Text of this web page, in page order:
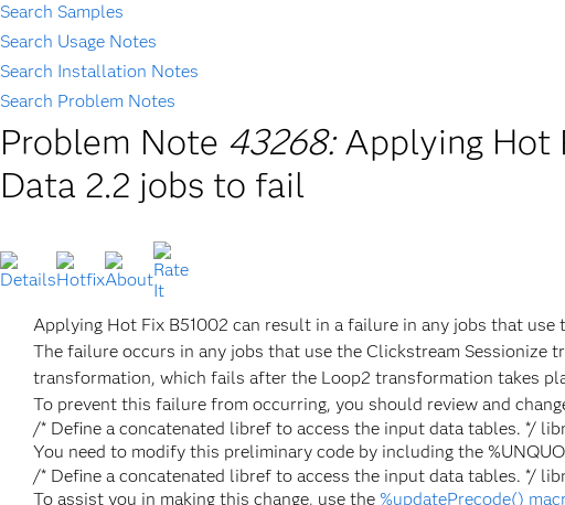
Search Samples
Search Usage Notes
Search Installation Notes
Search Problem Notes
Problem Note 43268: Applying Hot
Data 2.2 jobs to fail
Applying Hot Fix B51002 can result in a failure in any jobs that
The failure occurs in any jobs that use the Clickstream
transformation, which fails after the Loop2 transformation takes
To prevent this failure from occurring, you should review and
/* Define a concatenated libref to access the input data tables. */
You need to modify this preliminary code by including the
/* Define a concatenated libref to access the input data tables. */
To assist you in making this change, use the %updatePrecode()